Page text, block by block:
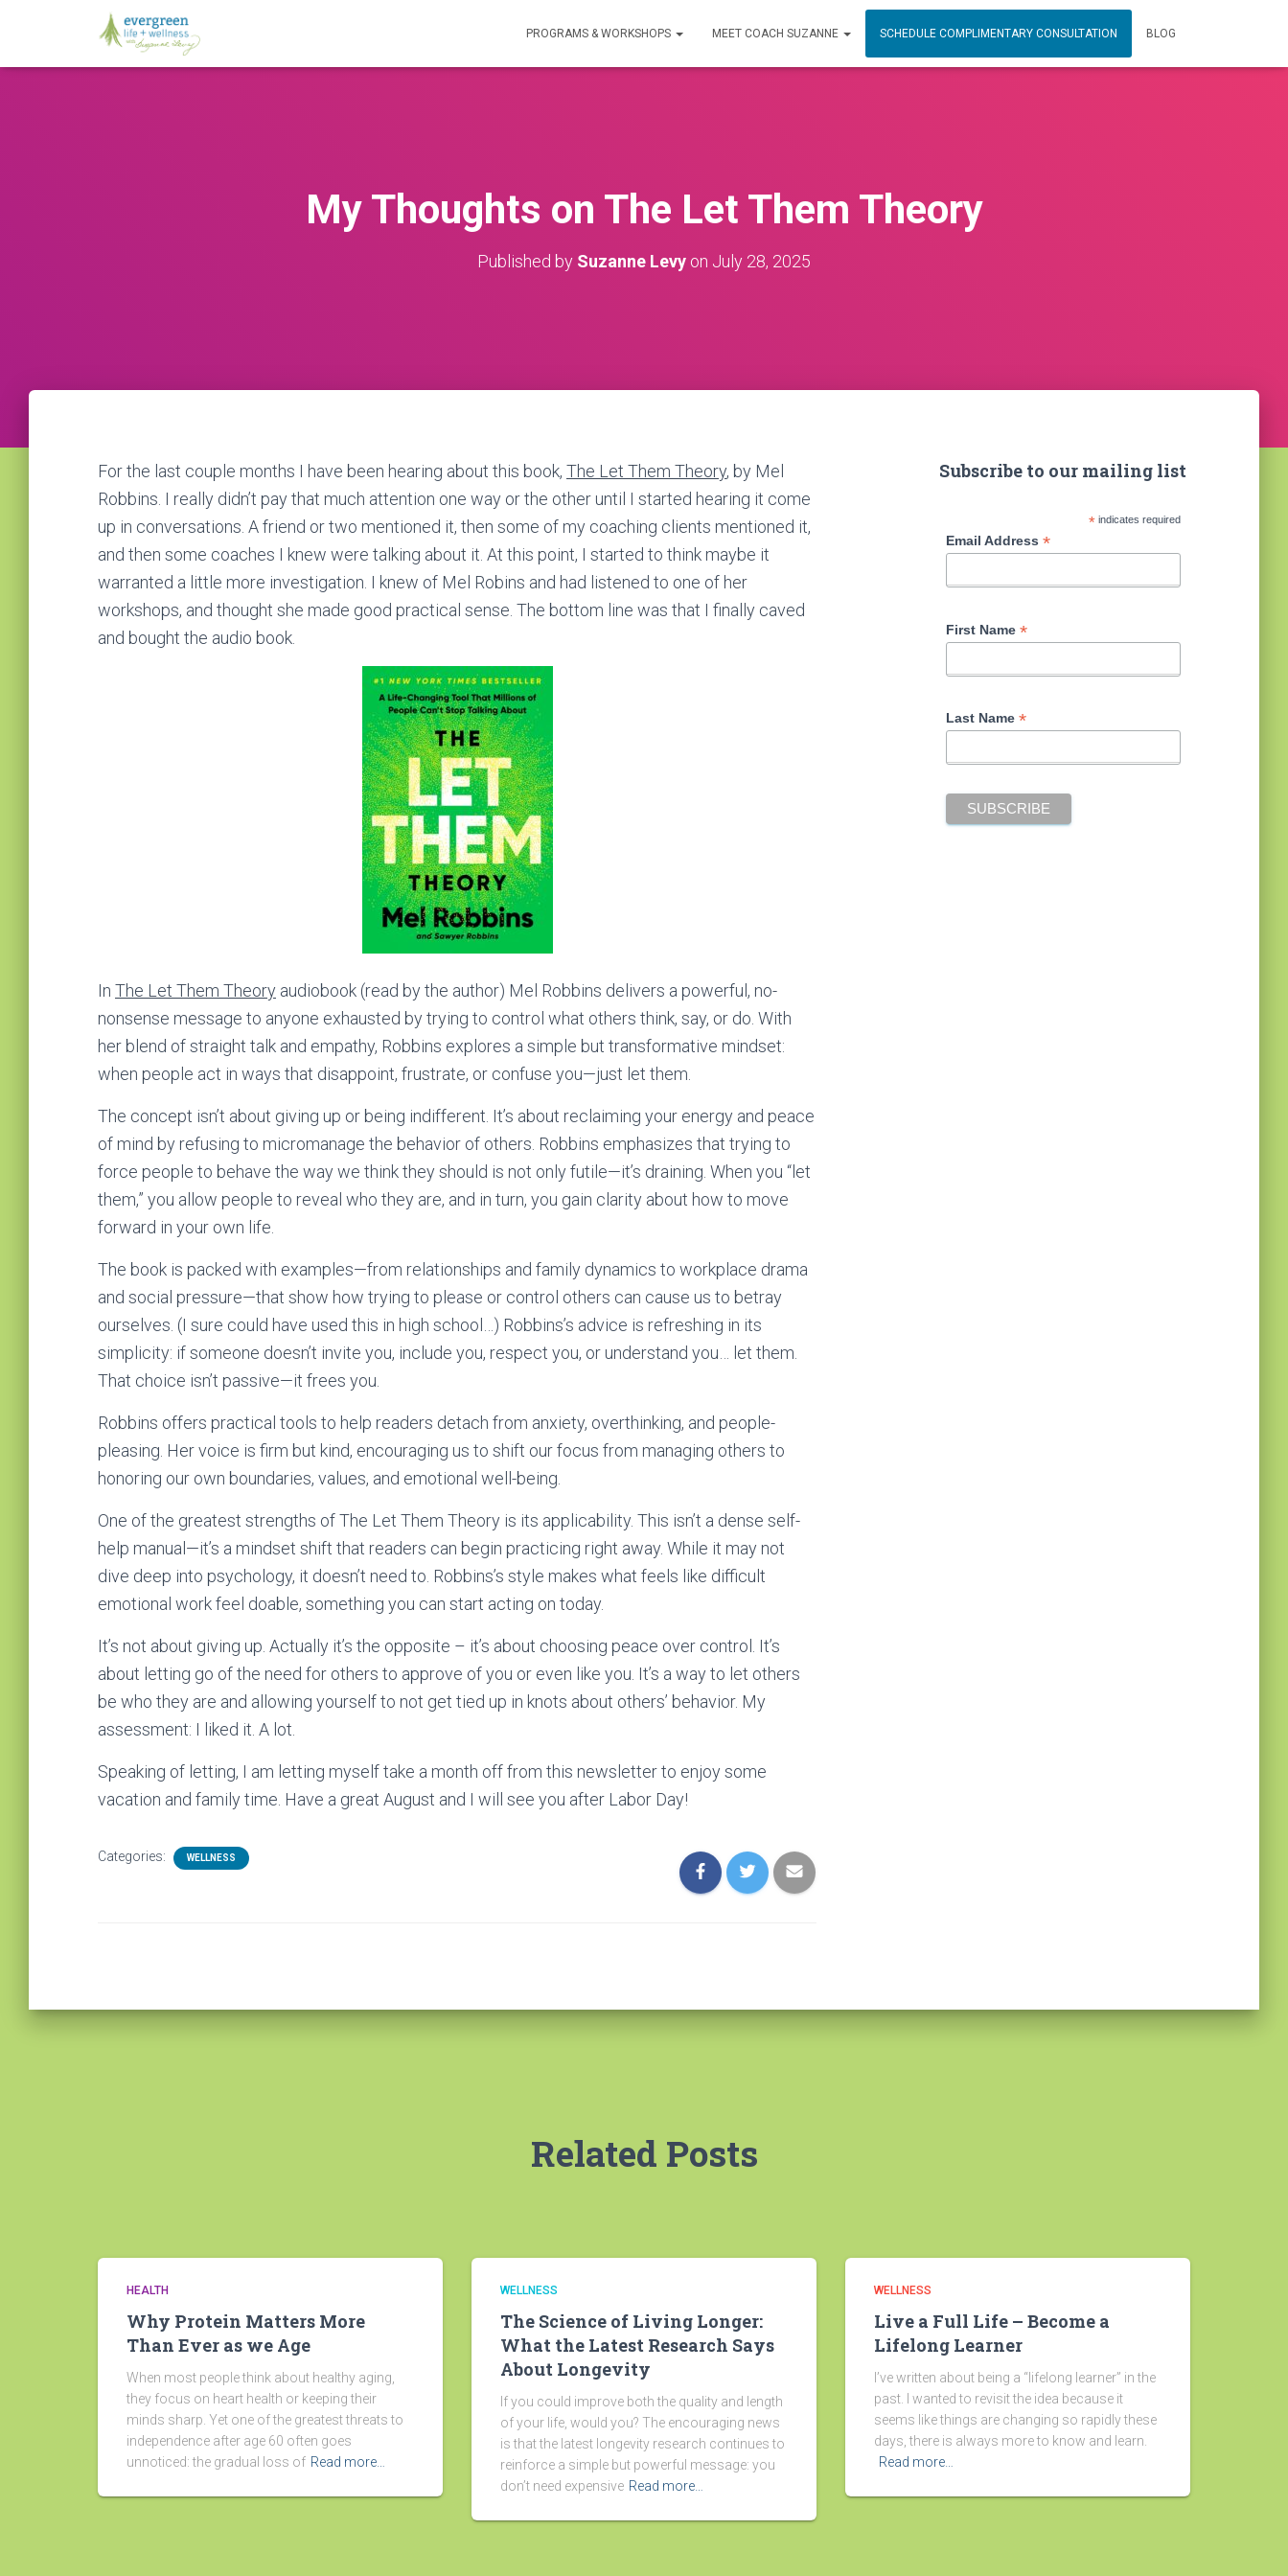
PROGRAMS & WORKSHOPS MEET COACH SUZANNE SCHEDULE COMPLIMENTARY CONSULTATION BLOG
My Thoughts on The Let Them Theory
Published by Suzanne Levy on July 28, 2025
For the last couple months I have been hearing about this book, The Let Them Theory, by Mel
Robbins. I really didn’t pay that much attention one way or the other until I started hearing it come
up in conversations. A friend or two mentioned it, then some of my coaching clients mentioned it,
and then some coaches I knew were talking about it. At this point, I started to think maybe it
warranted a little more investigation. I knew of Mel Robins and had listened to one of her
workshops, and thought she made good practical sense. The bottom line was that I finally caved
and bought the audio book.
In The Let Them Theory audiobook (read by the author) Mel Robbins delivers a powerful, no-
nonsense message to anyone exhausted by trying to control what others think, say, or do. With
her blend of straight talk and empathy, Robbins explores a simple but transformative mindset:
when people act in ways that disappoint, frustrate, or confuse you—just let them.
The concept isn’t about giving up or being indifferent. It’s about reclaiming your energy and peace
of mind by refusing to micromanage the behavior of others. Robbins emphasizes that trying to
force people to behave the way we think they should is not only futile—it’s draining. When you “let
them,” you allow people to reveal who they are, and in turn, you gain clarity about how to move
forward in your own life.
The book is packed with examples—from relationships and family dynamics to workplace drama
and social pressure—that show how trying to please or control others can cause us to betray
ourselves. (I sure could have used this in high school…) Robbins’s advice is refreshing in its
simplicity: if someone doesn’t invite you, include you, respect you, or understand you… let them.
That choice isn’t passive—it frees you.
Robbins offers practical tools to help readers detach from anxiety, overthinking, and people-
pleasing. Her voice is firm but kind, encouraging us to shift our focus from managing others to
honoring our own boundaries, values, and emotional well-being.
One of the greatest strengths of The Let Them Theory is its applicability. This isn’t a dense self-
help manual—it’s a mindset shift that readers can begin practicing right away. While it may not
dive deep into psychology, it doesn’t need to. Robbins’s style makes what feels like difficult
emotional work feel doable, something you can start acting on today.
It’s not about giving up. Actually it’s the opposite – it’s about choosing peace over control. It’s
about letting go of the need for others to approve of you or even like you. It’s a way to let others
be who they are and allowing yourself to not get tied up in knots about others’ behavior. My
assessment: I liked it. A lot.
Speaking of letting, I am letting myself take a month off from this newsletter to enjoy some
vacation and family time. Have a great August and I will see you after Labor Day!
Categories: WELLNESS
Subscribe to our mailing list
*indicates required
Email Address*
First Name*
Last Name*
Related Posts
HEALTH
Why Protein Matters More
Than Ever as we Age
When most people think about healthy aging,
they focus on heart health or keeping their
minds sharp. Yet one of the greatest threats to
independence after age 60 often goes
unnoticed: the gradual loss of Read more…
WELLNESS
The Science of Living Longer:
What the Latest Research Says
About Longevity
If you could improve both the quality and length
of your life, would you? The encouraging news
is that the latest longevity research continues to
reinforce a simple but powerful message: you
don’t need expensive Read more…
WELLNESS
Live a Full Life – Become a
Lifelong Learner
I’ve written about being a “lifelong learner” in the
past. I wanted to revisit the idea because it
seems like things are changing so rapidly these
days, there is always more to know and learn.
Read more…